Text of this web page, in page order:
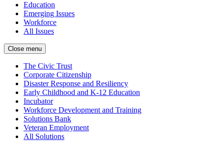
Education
Emerging Issues
Workforce
All Issues
Close menu
The Civic Trust
Corporate Citizenship
Disaster Response and Resiliency
Early Childhood and K-12 Education
Incubator
Workforce Development and Training
Solutions Bank
Veteran Employment
All Solutions